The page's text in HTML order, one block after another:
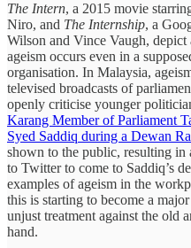
The Intern, a 2015 movie
Niro, and The Internship, a
Wilson and Vince Vaugh,
ageism occurs even in a
organisation. In Malaysia,
televised broadcasts of
openly criticise younger
Karang Member of Parliament
Syed Saddiq during a Dewan
shown to the public, resulting
to Twitter to come to Saddiq’s
examples of ageism in the
this is starting to become a
unjust treatment against the old
hand.